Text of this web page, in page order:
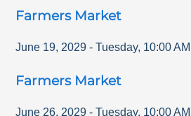
Farmers Market
June 19, 2029 - Tuesday, 10:00 AM
Farmers Market
June 26, 2029 - Tuesday, 10:00 AM